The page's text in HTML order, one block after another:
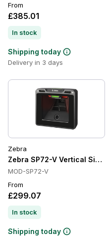
From
£385.01
In stock
Shipping today
Delivery in 3 days
Zebra
Zebra SP72-V Vertical
MOD-SP72-V
From
£299.07
In stock
Shipping today